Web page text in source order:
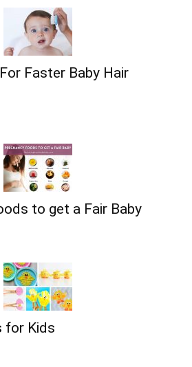
Faster Baby Hair
to get a Fair Baby
for Kids